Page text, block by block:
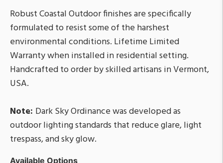
Robust Coastal Outdoor finishes are specifically
formulated to resist some of the harshest
environmental conditions. Lifetime Limited
Warranty when installed in residential setting.
Handcrafted to order by skilled artisans in Vermont,
USA.
Note: Dark Sky Ordinance was developed as
outdoor lighting standards that reduce glare, light
trespass, and sky glow.
Available Options